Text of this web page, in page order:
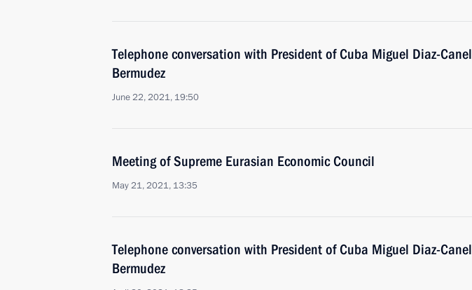
Telephone conversation with President of Cuba Miguel Diaz-Canel
Bermudez
June 22, 2021, 19:50
Meeting of Supreme Eurasian Economic Council
May 21, 2021, 13:35
Telephone conversation with President of Cuba Miguel Diaz-Canel
Bermudez